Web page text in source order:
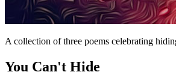
A collection of three poems celebrating
You Can't Hide